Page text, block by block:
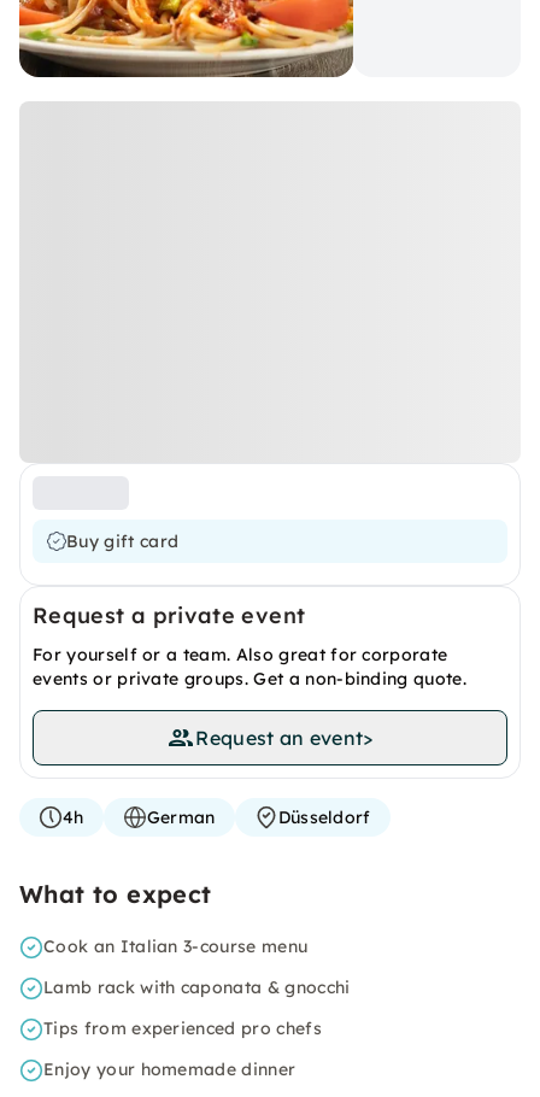
Buy gift card
Request a private event
For yourself or a team. Also great for corporate
events or private groups. Get a non-binding quote.
Request an event>
4h German Düsseldorf
What to expect
Cook an Italian 3-course menu
Lamb rack with caponata & gnocchi
Tips from experienced pro chefs
Enjoy your homemade dinner